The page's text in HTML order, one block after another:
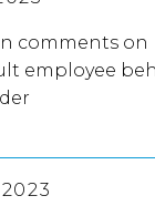
comments on
employee